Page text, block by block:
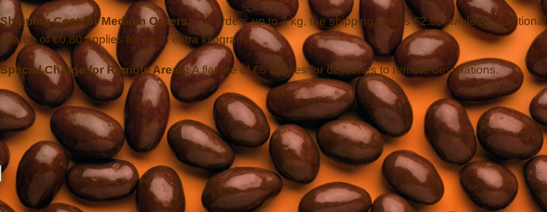
Shipping Cost for Medium Orders: For orders up to 3 kg, the shipping cost is €2.90, while an additional
charge of €0.80 applies for each extra kilogram.
Special Charge for Remote Areas:A flat fee of €5 applies for deliveries to remote destinations.